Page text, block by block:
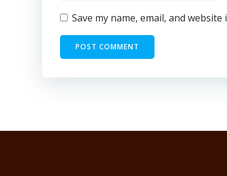
Save my name, email, and